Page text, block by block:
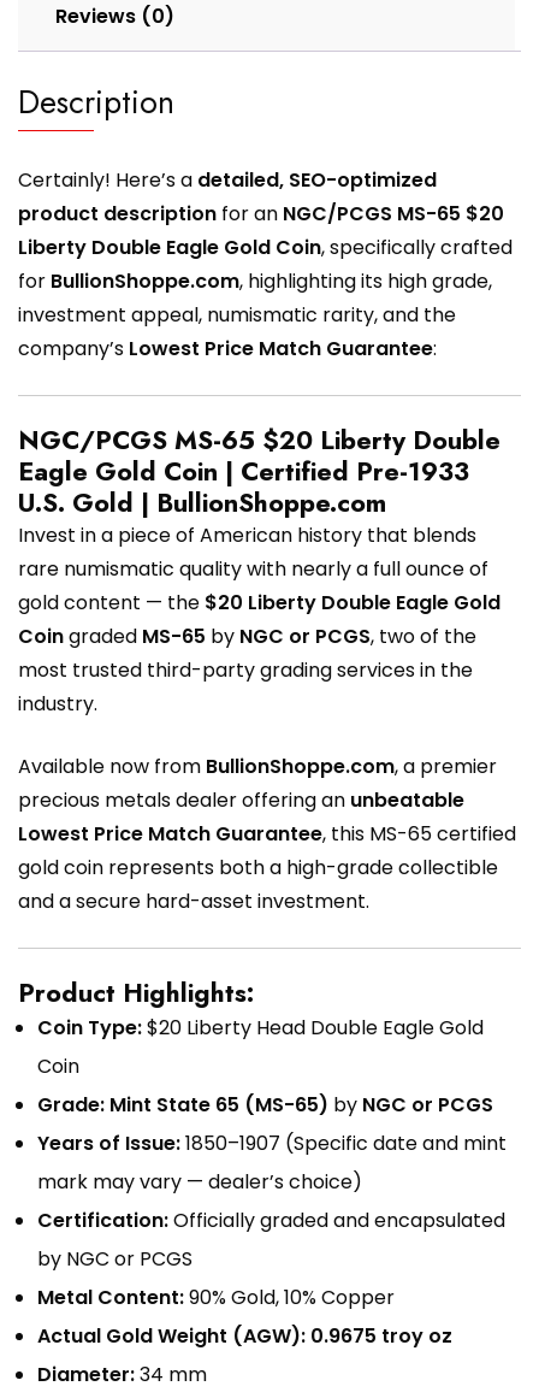
Reviews (0)
Description
Certainly! Here’s a detailed, SEO-optimized
product description for an NGC/PCGS MS-65 $20
Liberty Double Eagle Gold Coin, specifically crafted
for BullionShoppe.com, highlighting its high grade,
investment appeal, numismatic rarity, and the
company’s Lowest Price Match Guarantee:
NGC/PCGS MS-65 $20 Liberty Double
Eagle Gold Coin | Certified Pre-1933
U.S. Gold | BullionShoppe.com
Invest in a piece of American history that blends
rare numismatic quality with nearly a full ounce of
gold content — the $20 Liberty Double Eagle Gold
Coingraded MS-65 by NGC or PCGS, two of the
most trusted third-party grading services in the
industry.
Available now from BullionShoppe.com, a premier
precious metals dealer offering an unbeatable
Lowest Price Match Guarantee, this MS-65 certified
gold coin represents both a high-grade collectible
and a secure hard-asset investment.
Product Highlights:
Coin Type:$20 Liberty Head Double Eagle Gold
Coin
Grade: Mint State 65 (MS-65) by NGC or PCGS
Years of Issue:1850–1907 (Specific date and mint
mark may vary — dealer’s choice)
Certification:Officially graded and encapsulated
by NGC or PCGS
Metal Content:90% Gold, 10% Copper
Actual Gold Weight (AGW): 0.9675 troy oz
Diameter:34 mm